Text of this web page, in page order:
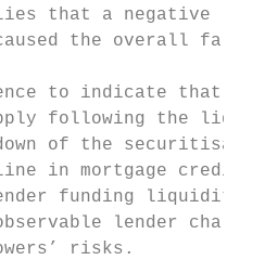
that a negative
the overall fall
to indicate that the
following the
of the
in mortgage
funding liquidity
lender
risks.